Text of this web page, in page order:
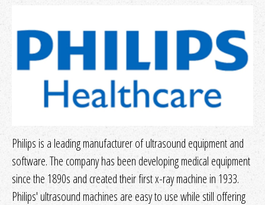
Philips is a leading manufacturer of ultrasound equipment and
software. The company has been developing medical equipment
since the 1890s and created their first x-ray machine in 1933.
Philips' ultrasound machines are easy to use while still offering